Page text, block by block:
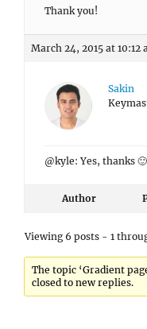
Thank you!
March 24, 2015 at 10:12
Sakin
@kyle: Yes, thanks 🙂
Author
Viewing 6 posts - 1
The topic ‘Gradient
closed to new replies.